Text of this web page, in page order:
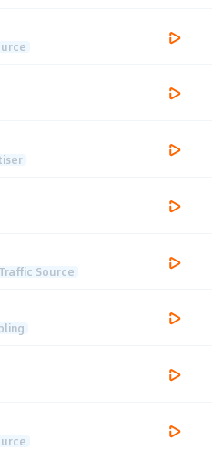
Traffic Source